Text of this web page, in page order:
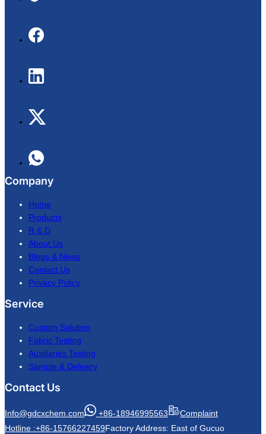
Company
Home
Products
R & D
About Us
Blogs & News
Contact Us
Privacy Policy
Service
Custom Solution
Fabric Testing
Auxiliaries Testing
Sample & Delivery
Contact Us
Info@gdcxchem.com +86-18946995563
Complaint
Hotline :+86-15766227459Factory Address: East of Gucuo